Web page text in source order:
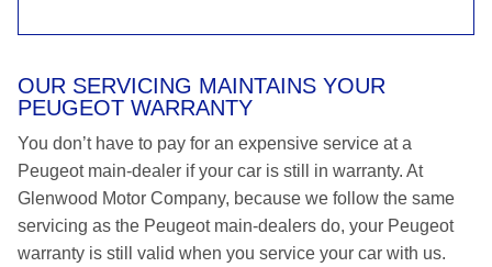
OUR SERVICING MAINTAINS YOUR
PEUGEOT WARRANTY
You don’t have to pay for an expensive service at a
Peugeot main-dealer if your car is still in warranty. At
Glenwood Motor Company, because we follow the same
servicing as the Peugeot main-dealers do, your Peugeot
warranty is still valid when you service your car with us.